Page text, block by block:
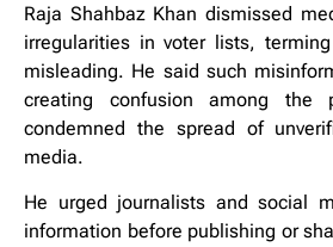
Raja Shahbaz Khan dismissed
irregularities in voter lists,
misleading. He said such
creating confusion among the
condemned the spread of
media.
He urged journalists and social
information before publishing or